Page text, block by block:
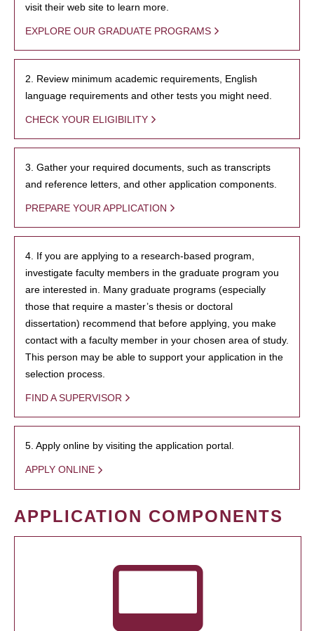
visit their web site to learn more.
EXPLORE OUR GRADUATE PROGRAMS
2. Review minimum academic requirements, English
language requirements and other tests you might need.
CHECK YOUR ELIGIBILITY
3. Gather your required documents, such as transcripts
and reference letters, and other application components.
PREPARE YOUR APPLICATION
4. If you are applying to a research-based program,
investigate faculty members in the graduate program you
are interested in. Many graduate programs (especially
those that require a master’s thesis or doctoral
dissertation) recommend that before applying, you make
contact with a faculty member in your chosen area of study.
This person may be able to support your application in the
selection process.
FIND A SUPERVISOR
5. Apply online by visiting the application portal.
APPLY ONLINE
APPLICATION COMPONENTS